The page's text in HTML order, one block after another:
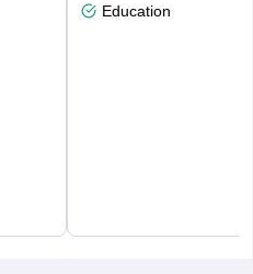
Education